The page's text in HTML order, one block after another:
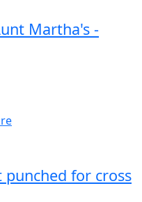
Martha's -
punched for cross